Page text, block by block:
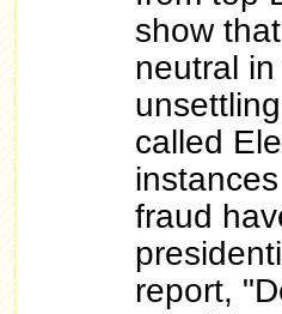
show
neutral
called
fraud
report,